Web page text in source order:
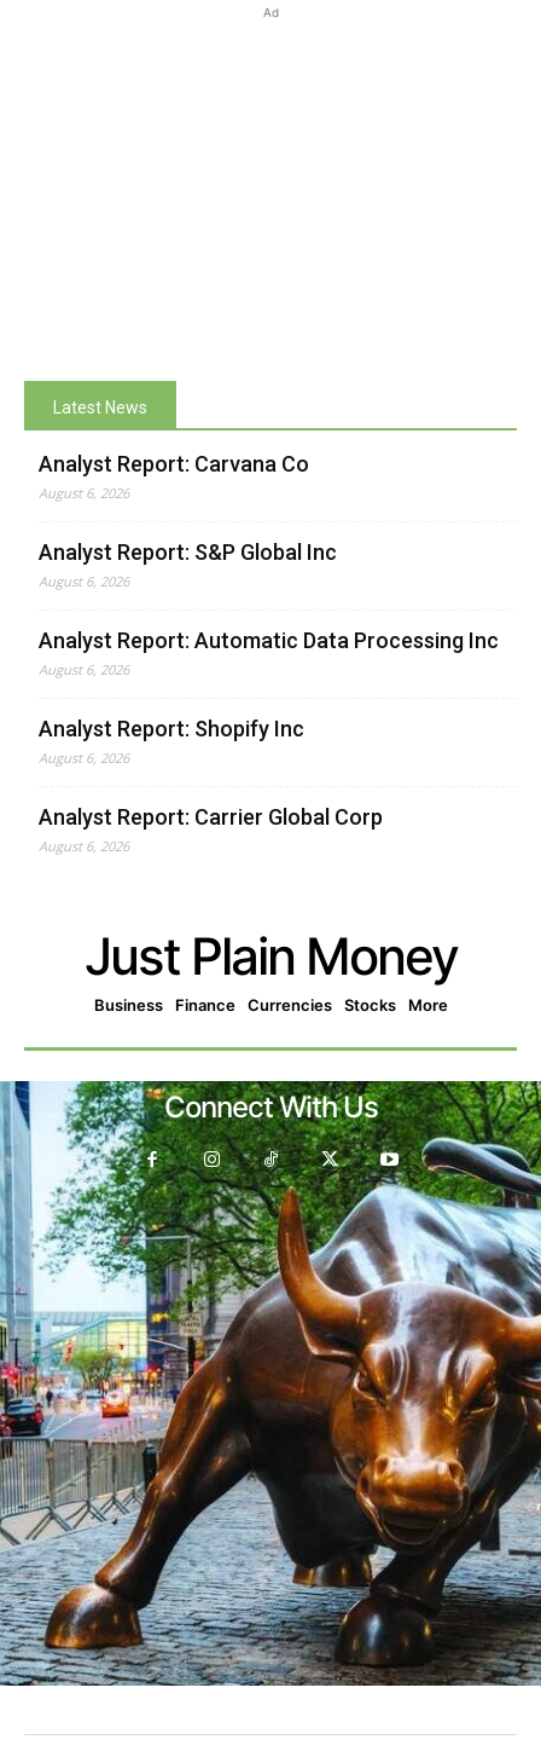
Ad
Latest News
Analyst Report: Carvana Co
August 6, 2026
Analyst Report: S&P Global Inc
August 6, 2026
Analyst Report: Automatic Data Processing Inc
August 6, 2026
Analyst Report: Shopify Inc
August 6, 2026
Analyst Report: Carrier Global Corp
August 6, 2026
Just Plain Money
Business Finance Currencies Stocks More
Connect With Us